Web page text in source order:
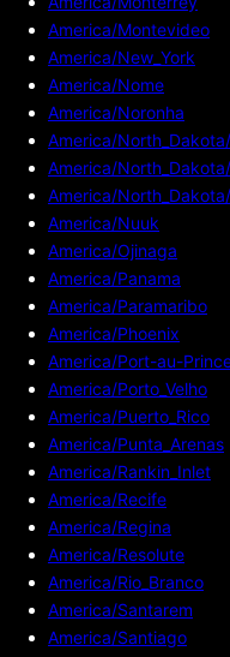
America/Montevideo
America/New_York
America/Nome
America/Noronha
America/
America/
America/
America/Nuuk
America/Ojinaga
America/Panama
America/Paramaribo
America/Phoenix
America/Port-au-
America/Porto_Velho
America/Puerto_Rico
America/Punta_Arenas
America/Rankin_Inlet
America/Recife
America/Regina
America/Resolute
America/Rio_Branco
America/Santarem
America/Santiago